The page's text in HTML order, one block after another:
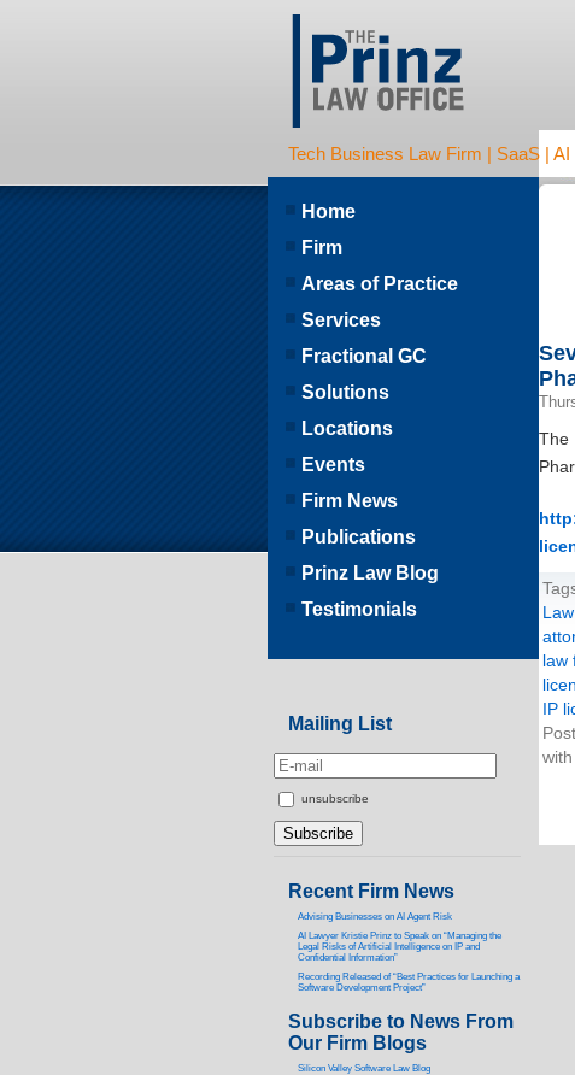
Tech Business Law Firm | SaaS |
The
law
IP
Home
Firm
Areas of Practice
Services
Fractional GC
Solutions
Locations
Events
Firm News
Publications
Prinz Law Blog
Testimonials
Mailing List
unsubscribe
Recent Firm News
Advising Businesses on AI Agent Risk
AI Lawyer Kristie Prinz to Speak on “Managing the
Legal Risks of Artificial Intelligence on IP and
Confidential Information”
Recording Released of “Best Practices for Launching a
Software Development Project”
Subscribe to News From
Our Firm Blogs
Silicon Valley Software Law Blog